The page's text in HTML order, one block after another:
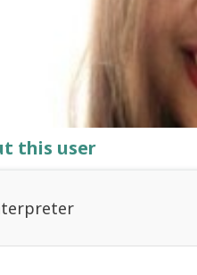
this user